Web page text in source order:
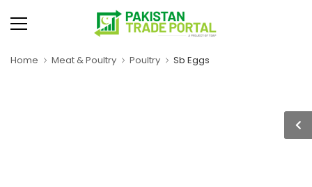
Home Meat & Poultry Poultry Sb Eggs